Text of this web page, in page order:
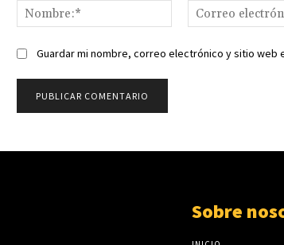
Nombre:*
Guardar mi nombre, correo electrónico y sitio web
Sobre